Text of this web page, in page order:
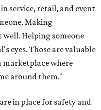
service, retail, and event
Making
Helping someone
eyes. Those are valuable
marketplace where
around them."
in place for safety and